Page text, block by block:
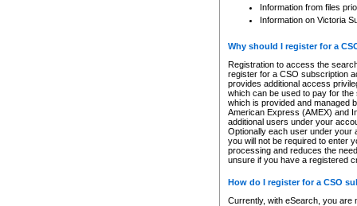
Information from files
Information on Victoria
Why should I register for a
Registration to access the
register for a CSO subscription
provides additional access
which can be used to pay for
which is provided and managed
American Express (AMEX) and
additional users under your
Optionally each user under your
you will not be required to enter
processing and reduces the
unsure if you have a registered
How do I register for a CSO
Currently, with eSearch, you are